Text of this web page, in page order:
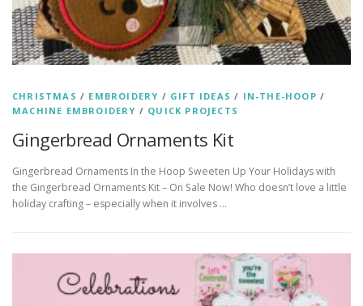
CHRISTMAS / EMBROIDERY / GIFT IDEAS / IN-THE-HOOP /
MACHINE EMBROIDERY / QUICK PROJECTS
Gingerbread Ornaments Kit
Gingerbread Ornaments In the Hoop Sweeten Up Your Holidays with
the Gingerbread Ornaments Kit – On Sale Now! Who doesn’t love a little
holiday crafting – especially when it involves …